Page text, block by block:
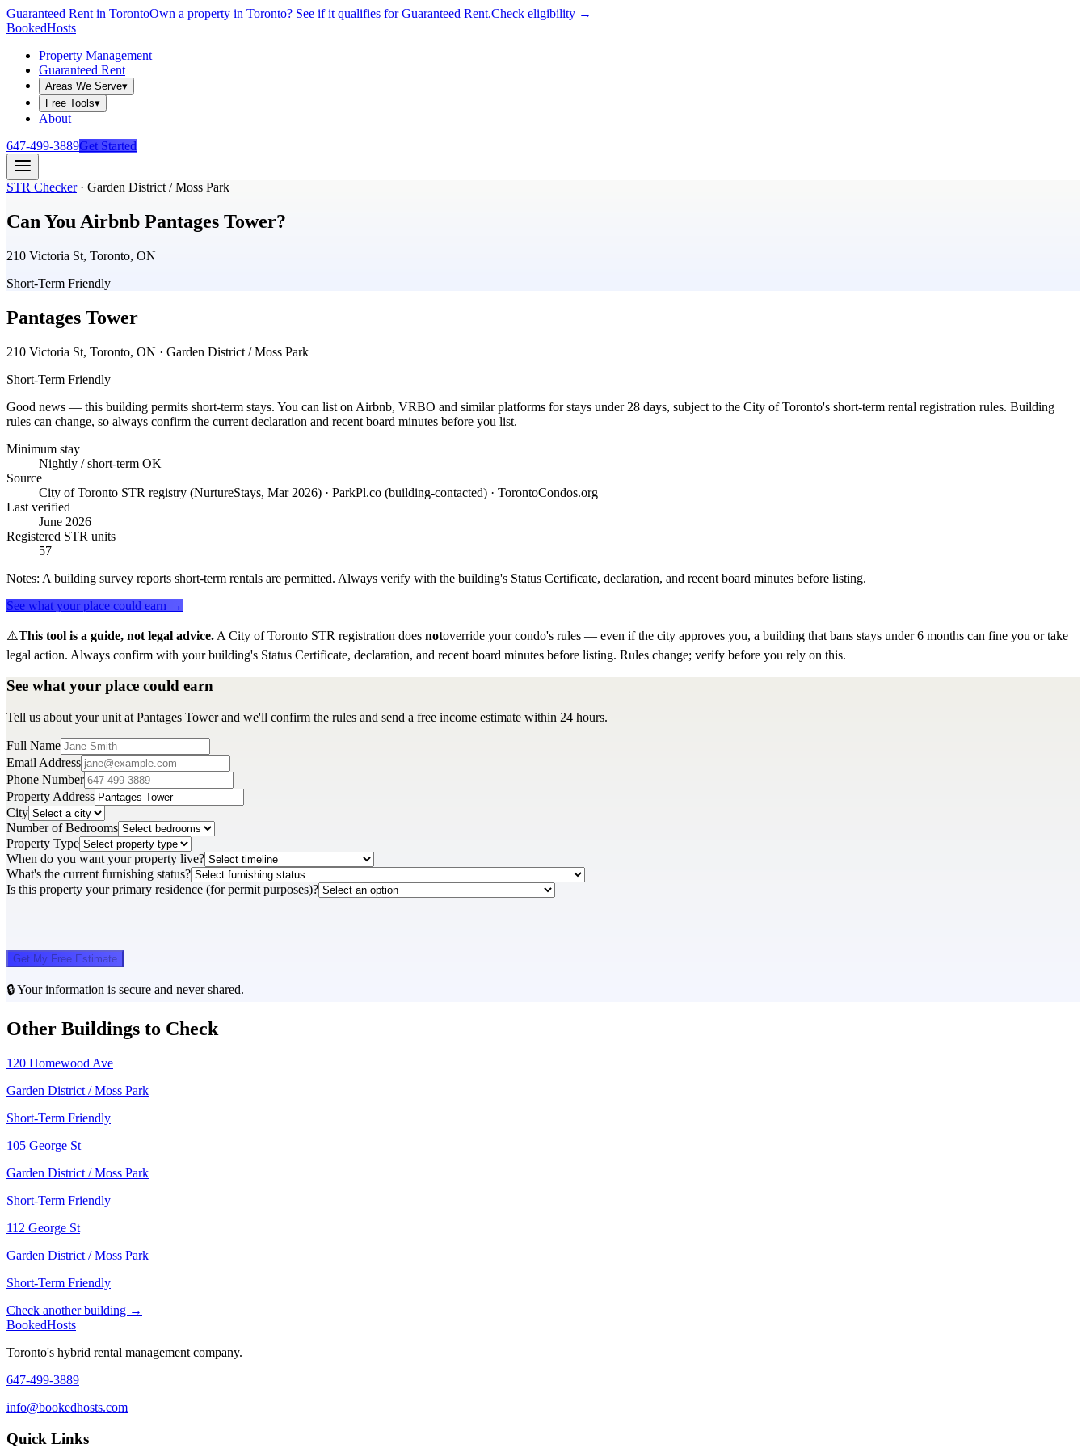
Guaranteed Rent in TorontoOwn a property in Toronto? See if it qualifies for Guaranteed Rent.Check eligibility →
BookedHosts
Property Management
Guaranteed Rent
Areas We Serve▾
Free Tools▾
About
647-499-3889Get Started
STR Checker· Garden District / Moss Park
Can You Airbnb Pantages Tower?
210 Victoria St, Toronto, ON
Short-Term Friendly
Pantages Tower
210 Victoria St, Toronto, ON · Garden District / Moss Park
Short-Term Friendly
Good news — this building permits short-term stays. You can list on Airbnb, VRBO and similar platforms for stays under 28 days, subject to the City of Toronto's short-term rental registration rules. Building
rules can change, so always confirm the current declaration and recent board minutes before you list.
Minimum stay
Nightly / short-term OK
Source
City of Toronto STR registry (NurtureStays, Mar 2026) · ParkPl.co (building-contacted) · TorontoCondos.org
Last verified
June 2026
Registered STR units
57
Notes: A building survey reports short-term rentals are permitted. Always verify with the building's Status Certificate, declaration, and recent board minutes before listing.
See what your place could earn →
⚠️This tool is a guide, not legal advice. A City of Toronto STR registration does notoverride your condo's rules — even if the city approves you, a building that bans stays under 6 months can fine you or take
legal action. Always confirm with your building's Status Certificate, declaration, and recent board minutes before listing. Rules change; verify before you rely on this.
See what your place could earn
Tell us about your unit at Pantages Tower and we'll confirm the rules and send a free income estimate within 24 hours.
Full Name
Email Address
Phone Number
Property Address
City
Number of Bedrooms
Property Type
When do you want your property live?
What's the current furnishing status?
Is this property your primary residence (for permit purposes)?
Get My Free Estimate
🔒 Your information is secure and never shared.
Other Buildings to Check
120 Homewood Ave
Garden District / Moss Park
Short-Term Friendly
105 George St
Garden District / Moss Park
Short-Term Friendly
112 George St
Garden District / Moss Park
Short-Term Friendly
Check another building →
BookedHosts
Toronto's hybrid rental management company.
647-499-3889
info@bookedhosts.com
Quick Links